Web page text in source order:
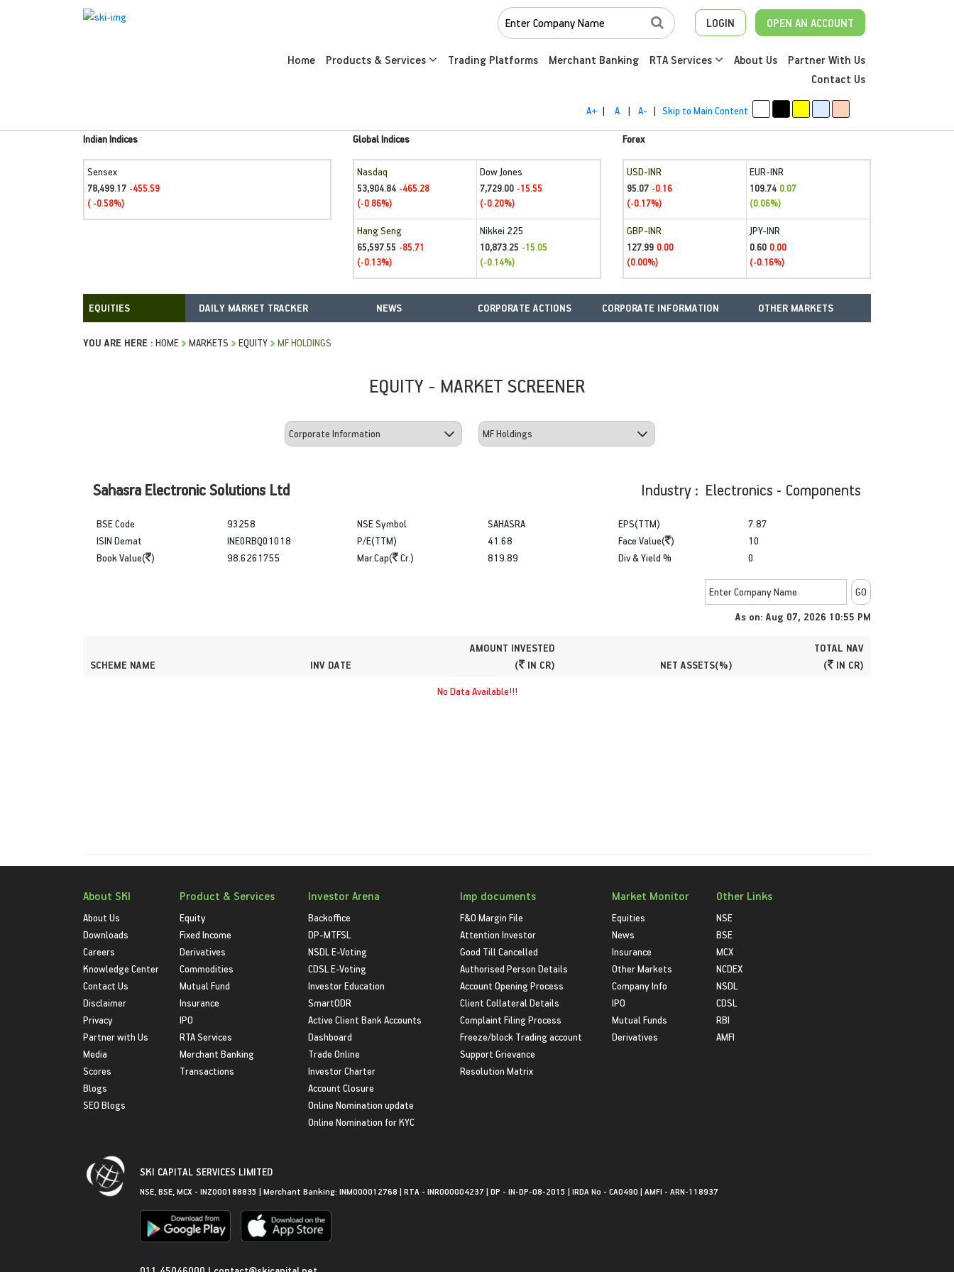
LOGIN OPEN AN ACCOUNT
Home Products & Services Trading Platforms Merchant Banking RTA Services About Us
Partner With Us
Contact Us
A+ | A | A- | Skip to Main Content
Indian Indices
Sensex
78,499.17 -455.59
( -0.58%)
Global Indices
Nasdaq
53,904.84 -465.28
(-0.86%)
Dow Jones
7,729.00 -15.55
(-0.20%)
Hang Seng
65,597.55 -85.71
(-0.13%)
Nikkei 225
10,873.25 -15.05
(-0.14%)
Forex
USD-INR
95.07 -0.16
(-0.17%)
EUR-INR
109.74 0.07
(0.06%)
GBP-INR
127.99 0.00
(0.00%)
JPY-INR
0.60 0.00
(-0.16%)
DAILY MARKET TRACKER NEWS CORPORATE ACTIONS CORPORATE INFORMATION OTHER MARKETS
YOU ARE HERE : HOME MARKETS EQUITY MF HOLDINGS
EQUITY - MARKET SCREENER
Sahasra Electronic Solutions Ltd Industry : Electronics - Components
BSE Code
ISIN Demat
Book Value( )
93258
INE0RBQ01018
98.6261755
NSE Symbol
P/E(TTM)
Mar.Cap( Cr.)
SAHASRA
41.68
819.89
EPS(TTM)
Face Value( )
Div & Yield %
7.87
10
0
As on: Aug 07, 2026 10:55 PM
SCHEME NAME INV DATE
AMOUNT INVESTED
(
IN CR) NET ASSETS(%)
TOTAL NAV
(
IN CR)
No Data Available!!!
About SKI
About Us
Downloads
Careers
Knowledge Center
Contact Us
Disclaimer
Privacy
Partner with Us
Media
Scores
Blogs
SEO Blogs
Product & Services
Equity
Fixed Income
Derivatives
Commodities
Mutual Fund
Insurance
IPO
RTA Services
Merchant Banking
Transactions
Investor Arena
Backoffice
DP-MTFSL
NSDL E-Voting
CDSL E-Voting
Investor Education
SmartODR
Active Client Bank Accounts
Dashboard
Trade Online
Investor Charter
Account Closure
Online Nomination update
Online Nomination for KYC
Imp documents
F&O Margin File
Attention Investor
Good Till Cancelled
Authorised Person Details
Account Opening Process
Client Collateral Details
Complaint Filing Process
Freeze/block Trading account
Support Grievance
Resolution Matrix
Market Monitor
Equities
News
Insurance
Other Markets
Company Info
IPO
Mutual Funds
Derivatives
Other Links
NSE
BSE
MCX
NCDEX
NSDL
CDSL
RBI
AMFI
SKI CAPITAL SERVICES LIMITED
NSE, BSE, MCX - INZ000188835 | Merchant Banking: INM000012768 | RTA - INR000004237 | DP - IN-DP-08-2015 | IRDA No - CA0490 | AMFI - ARN-118937